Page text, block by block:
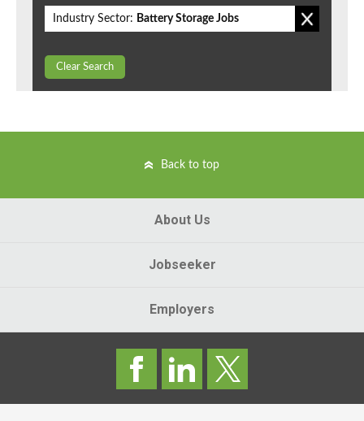
Industry Sector: Battery Storage Jobs
Clear Search
Back to top
About Us
Jobseeker
Employers